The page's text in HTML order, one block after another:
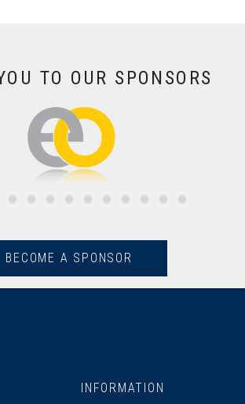
TO OUR SPONSORS
BECOME A SPONSOR
INFORMATION